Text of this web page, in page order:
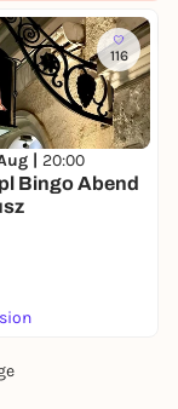
116
| 20:00
Bingo Abend